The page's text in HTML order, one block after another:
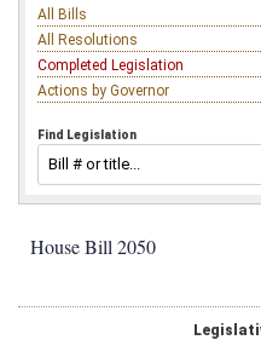
All Bills
All Resolutions
Completed Legislation
Actions by Governor
Find Legislation
House Bill 2050